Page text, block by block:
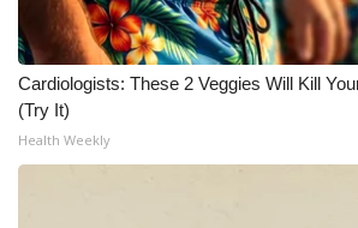
Cardiologists: These 2 Veggies Will Kill
(Try It)
Health Weekly